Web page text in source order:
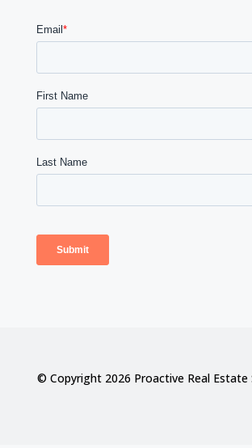
© Copyright 2026 Proactive Real Estate